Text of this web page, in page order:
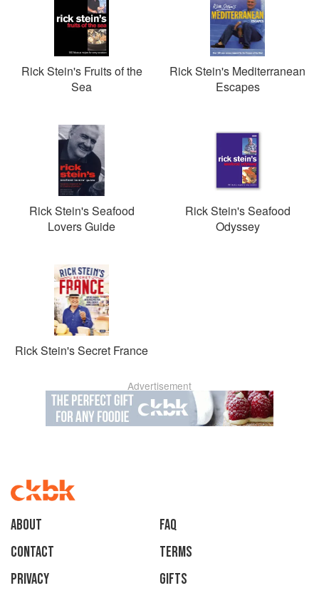
Rick Stein's Fruits of the
Sea
Rick Stein's Mediterranean
Escapes
Rick Stein's Seafood
Lovers Guide
Rick Stein's Seafood
Odyssey
Rick Stein's Secret France
Advertisement
About
faq
Contact
Terms
Privacy
Gifts